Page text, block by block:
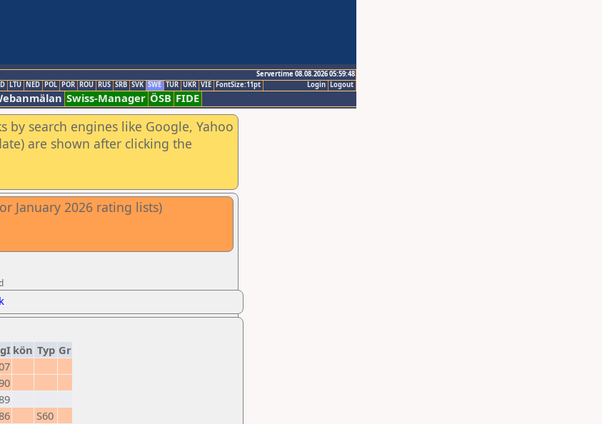
Servertime 08.08.2026 05:59:48
Logout
Login
LTU NED POL POR ROU RUS SRB SVK SWE TUR UKR VIE FontSize:11pt
Swiss-Manager ÖSB FIDE
by search engines like Google, Yahoo
are shown after clicking the
January 2026 rating lists)
kön Typ Gr
S60